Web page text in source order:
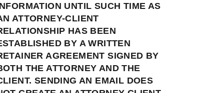
UNTIL SUCH TIME AS
ATTORNEY-CLIENT
HAS BEEN
BY A WRITTEN
AGREEMENT SIGNED BY
THE ATTORNEY AND THE
SENDING AN EMAIL DOES